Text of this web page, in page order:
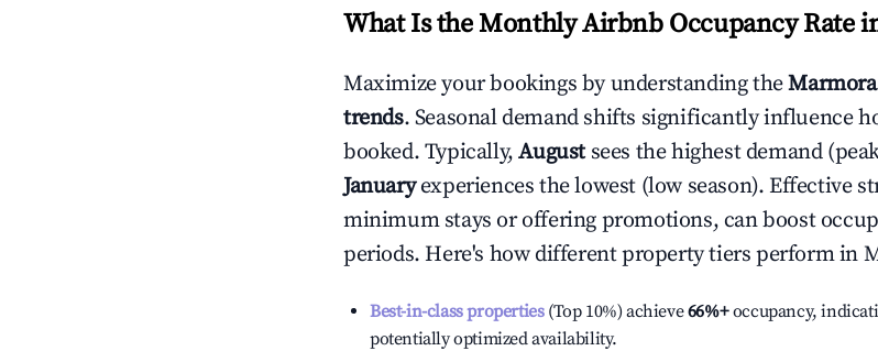
What Is the Monthly Airbnb Occupancy Rate
Maximize your bookings by understanding the
trends. Seasonal demand shifts significantly influence
booked. Typically,August sees the highest demand
Januaryexperiences the lowest (low season). Effective
minimum stays or offering promotions, can boost
periods. Here's how different property tiers perform in
Best-in-class properties(Top 10%) achieve66%+occupancy,
potentially optimized availability.